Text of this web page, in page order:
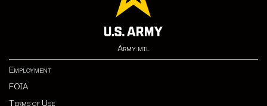
Army.mil
Employment
FOIA
Terms of Use